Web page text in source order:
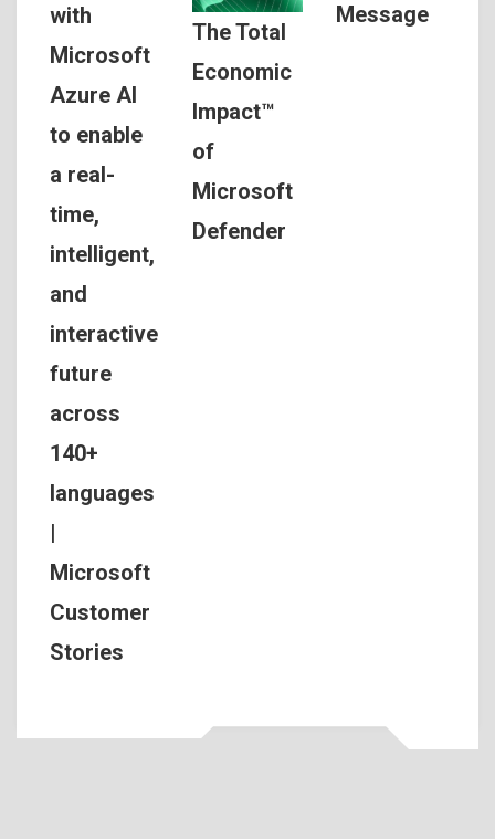
with
Microsoft
Azure AI
to enable
a real-
time,
intelligent,
and
interactive
future
across
140+
languages
|
Microsoft
Customer
Stories
The Total
Economic
Impact™
of
Microsoft
Defender
Message